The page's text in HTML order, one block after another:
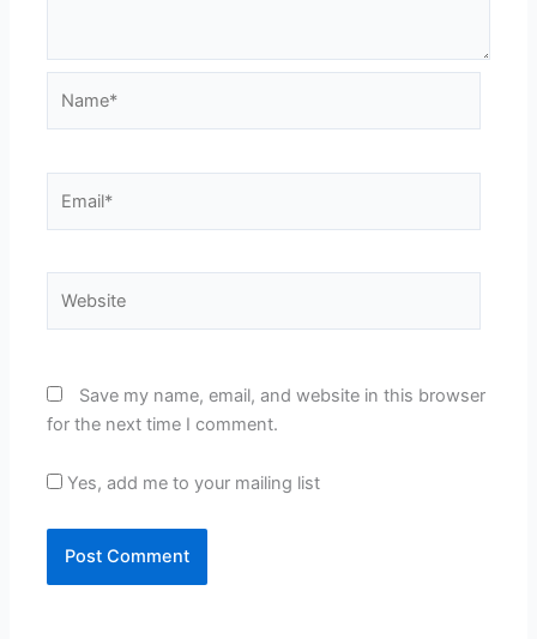
Save my name, email, and website in this browser
for the next time I comment.
Yes, add me to your mailing list